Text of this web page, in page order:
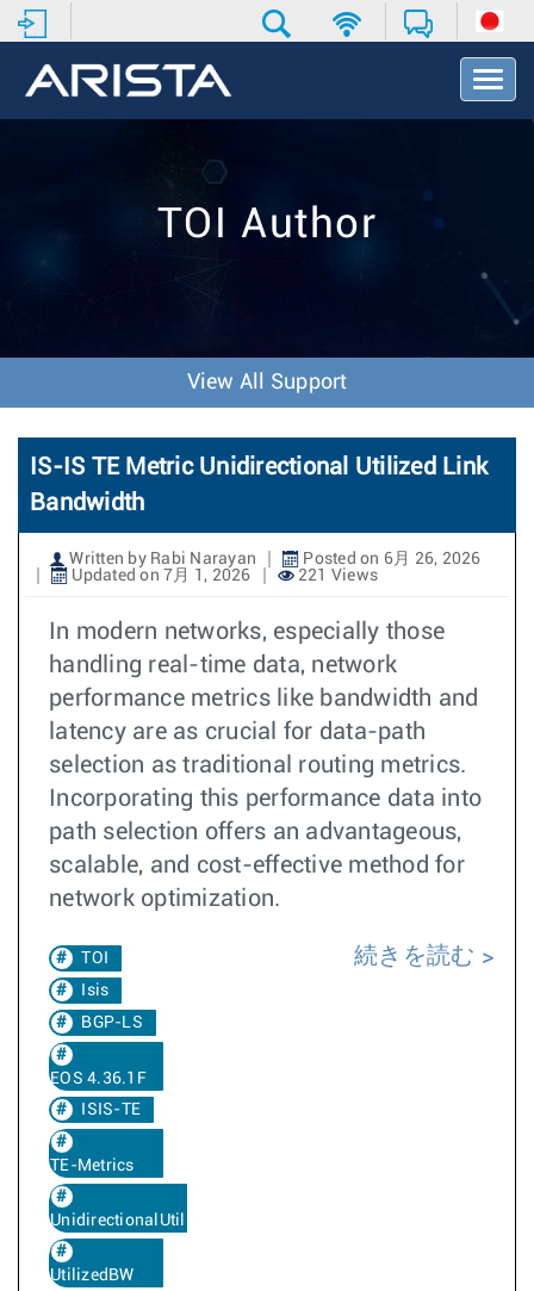
T
o
v
o
n
TOI Author
View All Support
IS-IS TE Metric Unidirectional Utilized Link
Bandwidth
Written by Rabi Narayan
Posted on 6月 26, 2026
Updated on 7月 1, 2026
221 Views
In modern networks, especially those
handling real-time data, network
performance metrics like bandwidth and
latency are as crucial for data-path
selection as traditional routing metrics.
Incorporating this performance data into
path selection offers an advantageous,
scalable, and cost-effective method for
network optimization.
TOI
Isis
BGP-LS
EOS 4.36.1F
ISIS-TE
TE-Metrics
UnidirectionalUtilizedBw
UtilizedBW
続きを読む